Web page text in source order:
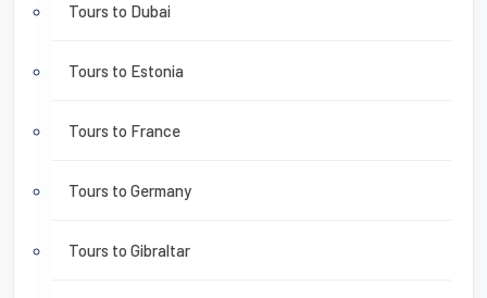
Tours to Dubai
Tours to Estonia
Tours to France
Tours to Germany
Tours to Gibraltar